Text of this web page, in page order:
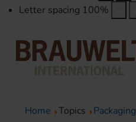
Letter spacing 100%
Home Topics Packaging